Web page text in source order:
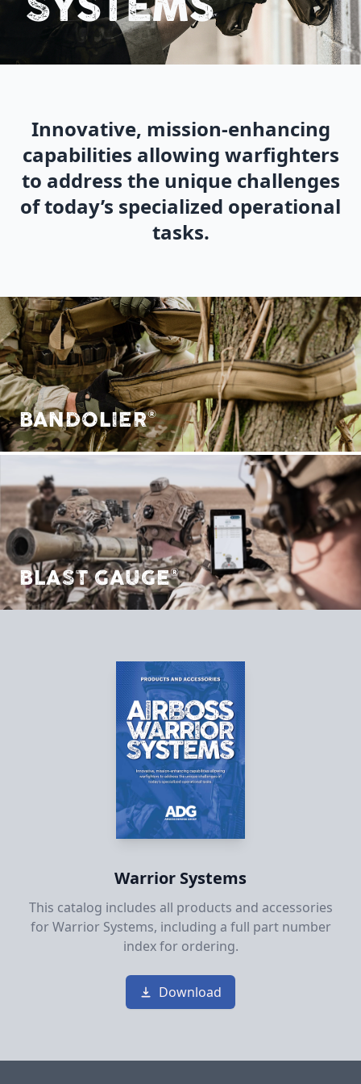
Innovative, mission-enhancing
capabilities allowing warfighters
to address the unique challenges
of today’s specialized operational
tasks.
BANDOLIER®
BLAST GAUGE®
Warrior Systems
This catalog includes all products and accessories
for Warrior Systems, including a full part number
index for ordering.
Download